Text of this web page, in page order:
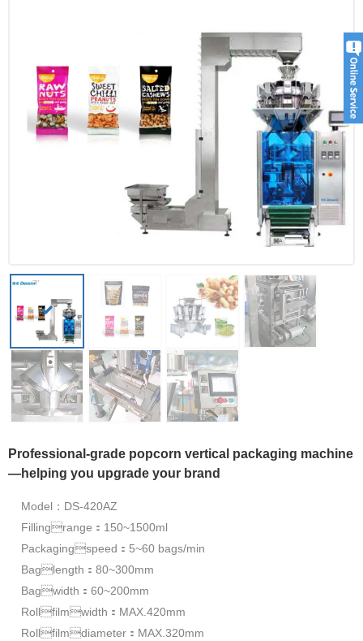
Professional-grade popcorn vertical packaging machine
—helping you upgrade your brand
Model：DS-420AZ
Fillingrange：150~1500ml
Packagingspeed：5~60 bags/min
Baglength：80~300mm
Bagwidth：60~200mm
Rollfilmwidth：MAX.420mm
Rollfilmdiameter：MAX.320mm